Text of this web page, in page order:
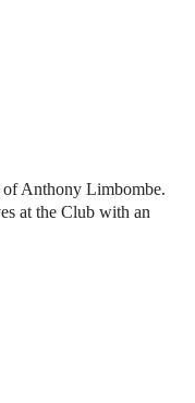
of Anthony Limbombe.
at the Club with an